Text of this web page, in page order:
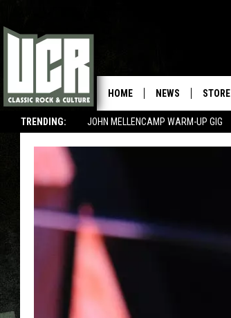
TRENDING: JOHN MELLENCAMP WARM-UP GIG
HOME NEWS STORE